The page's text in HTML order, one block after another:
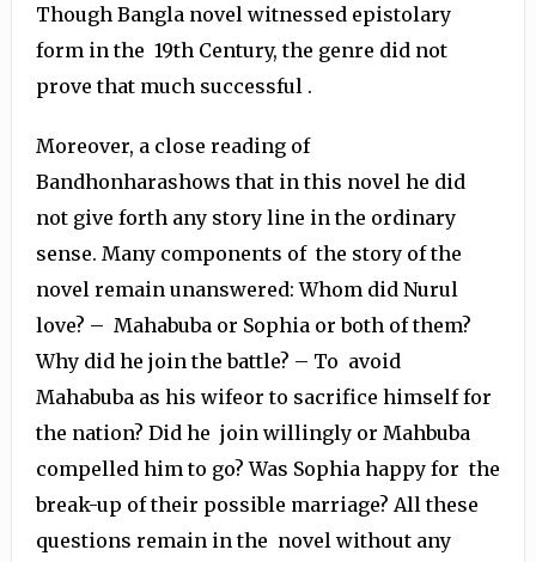
Though Bangla novel witnessed epistolary
form in the 19th Century, the genre did not
prove that much successful .
Moreover, a close reading of
Bandhonharashows that in this novel he did
not give forth any story line in the ordinary
sense. Many components of the story of the
novel remain unanswered: Whom did Nurul
love? – Mahabuba or Sophia or both of them?
Why did he join the battle? – To avoid
Mahabuba as his wifeor to sacrifice himself for
the nation? Did he join willingly or Mahbuba
compelled him to go? Was Sophia happy for the
break-up of their possible marriage? All these
questions remain in the novel without any